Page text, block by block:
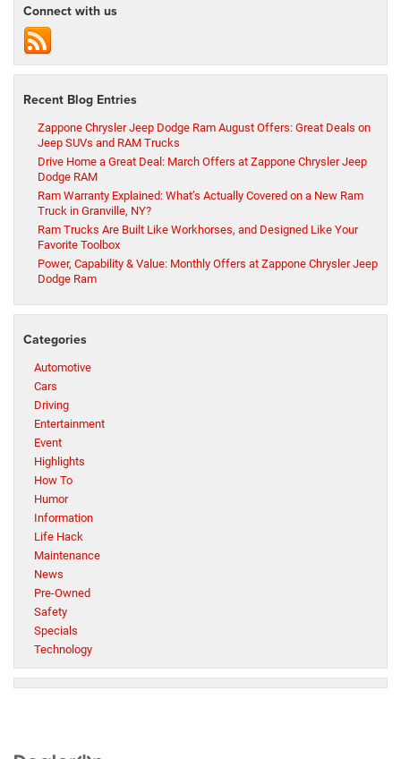
Connect with us
Recent Blog Entries
Zappone Chrysler Jeep Dodge Ram August Offers: Great Deals on
Jeep SUVs and RAM Trucks
Drive Home a Great Deal: March Offers at Zappone Chrysler Jeep
Dodge RAM
Ram Warranty Explained: What’s Actually Covered on a New Ram
Truck in Granville, NY?
Ram Trucks Are Built Like Workhorses, and Designed Like Your
Favorite Toolbox
Power, Capability & Value: Monthly Offers at Zappone Chrysler Jeep
Dodge Ram
Categories
Automotive
Cars
Driving
Entertainment
Event
Highlights
How To
Humor
Information
Life Hack
Maintenance
News
Pre-Owned
Safety
Specials
Technology